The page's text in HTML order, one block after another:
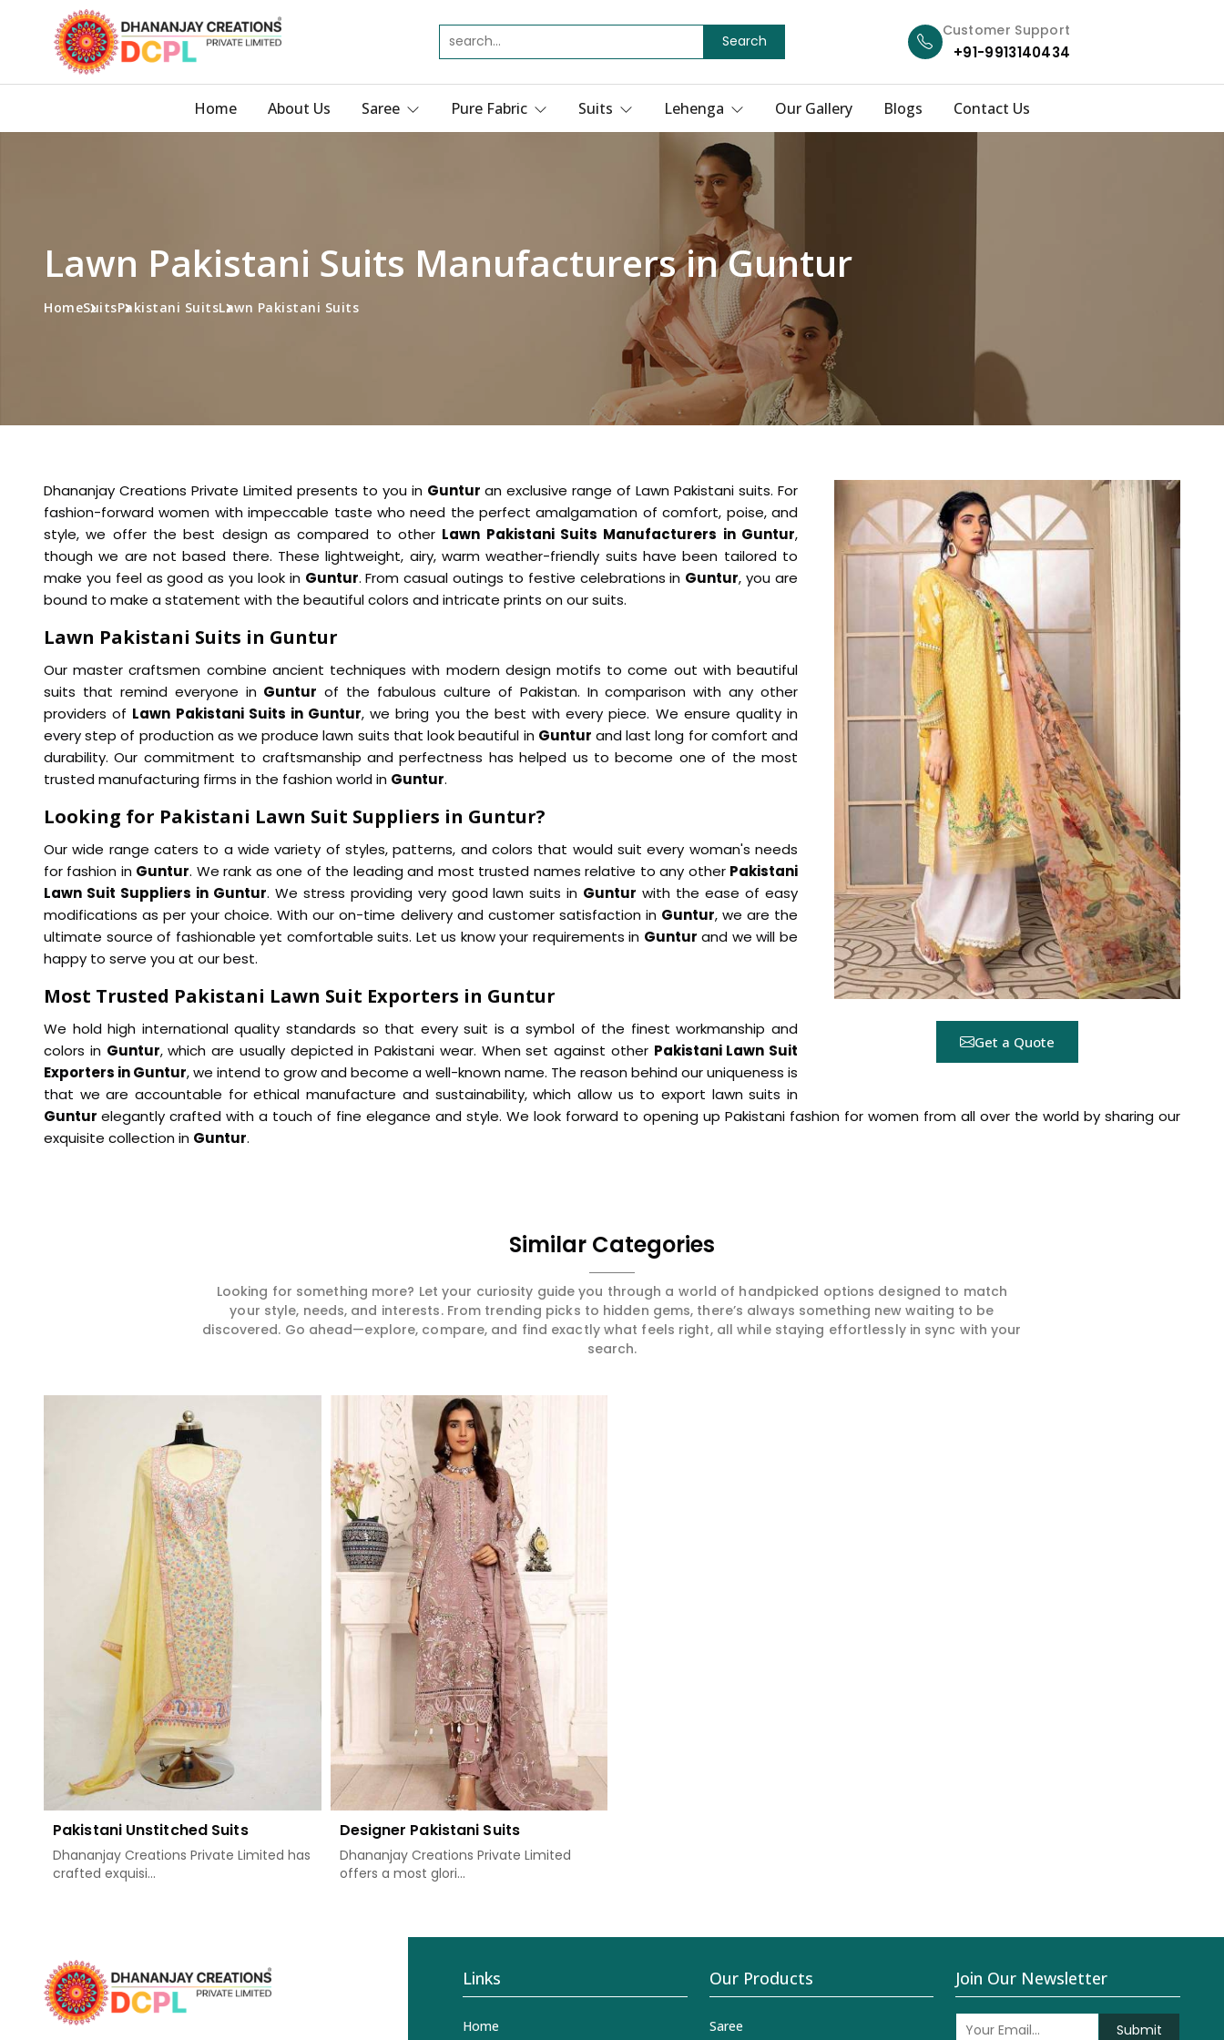
Search
Customer Support
+91-9913140434
Home About Us Saree Pure Fabric Suits Lehenga Our Gallery Blogs Contact Us
Lawn Pakistani Suits Manufacturers in Guntur
HomeSuitsPakistani SuitsLawn Pakistani Suits
Get a Quote
Dhananjay Creations Private Limited presents to you in Guntur an exclusive range of Lawn Pakistani suits. For
fashion-forward women with impeccable taste who need the perfect amalgamation of comfort, poise, and
style, we offer the best design as compared to other Lawn Pakistani Suits Manufacturers in Guntur,
though we are not based there. These lightweight, airy, warm weather-friendly suits have been tailored to
make you feel as good as you look in Guntur. From casual outings to festive celebrations in Guntur, you are
bound to make a statement with the beautiful colors and intricate prints on our suits.
Lawn Pakistani Suits in Guntur
Our master craftsmen combine ancient techniques with modern design motifs to come out with beautiful
suits that remind everyone in Guntur of the fabulous culture of Pakistan. In comparison with any other
providers of Lawn Pakistani Suits in Guntur, we bring you the best with every piece. We ensure quality in
every step of production as we produce lawn suits that look beautiful in Guntur and last long for comfort and
durability. Our commitment to craftsmanship and perfectness has helped us to become one of the most
trusted manufacturing firms in the fashion world in Guntur.
Looking for Pakistani Lawn Suit Suppliers in Guntur?
Our wide range caters to a wide variety of styles, patterns, and colors that would suit every woman's needs
for fashion in Guntur. We rank as one of the leading and most trusted names relative to any other Pakistani
Lawn Suit Suppliers in Guntur. We stress providing very good lawn suits in Guntur with the ease of easy
modifications as per your choice. With our on-time delivery and customer satisfaction in Guntur, we are the
ultimate source of fashionable yet comfortable suits. Let us know your requirements in Guntur and we will be
happy to serve you at our best.
Most Trusted Pakistani Lawn Suit Exporters in Guntur
We hold high international quality standards so that every suit is a symbol of the finest workmanship and
colors in Guntur, which are usually depicted in Pakistani wear. When set against other Pakistani Lawn Suit
Exporters in Guntur, we intend to grow and become a well-known name. The reason behind our uniqueness is
that we are accountable for ethical manufacture and sustainability, which allow us to export lawn suits in
Guntur elegantly crafted with a touch of fine elegance and style. We look forward to opening up Pakistani fashion for women from all over the world by sharing our
exquisite collection in Guntur.
Similar Categories
Looking for something more? Let your curiosity guide you through a world of handpicked options designed to match
your style, needs, and interests. From trending picks to hidden gems, there’s always something new waiting to be
discovered. Go ahead—explore, compare, and find exactly what feels right, all while staying effortlessly in sync with your
search.
Pakistani Unstitched Suits
Dhananjay Creations Private Limited has
crafted exquisi...
Read More
Designer Pakistani Suits
Dhananjay Creations Private Limited
offers a most glori...
Links
Home
Our Products
Saree
Join Our Newsletter
Submit